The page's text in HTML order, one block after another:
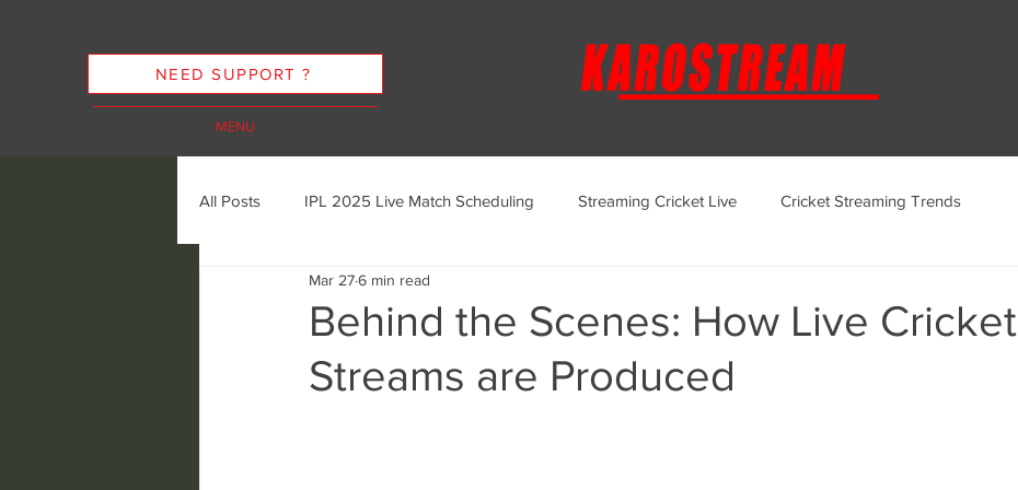
NEED SUPPORT ?
MENU
All Posts IPL 2025 Live Match Scheduling Streaming Cricket Live Cricket Streaming Trends
Cricket Streaming Options
Cricket Streaming Future Trends KaroStream Promotions and Offers
Behind the Scenes: How Live Cricket
Streams are Produced
Mar 276 min read